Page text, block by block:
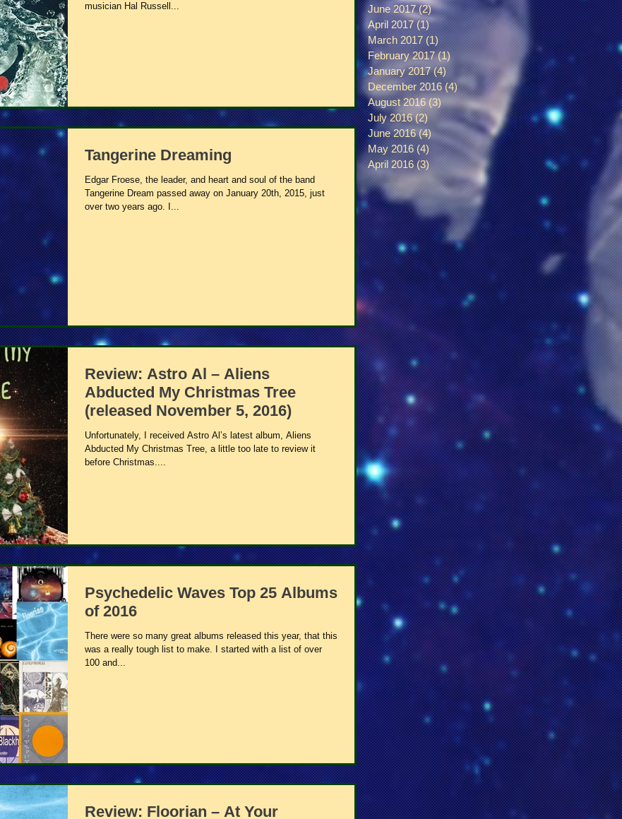
musician Hal Russell...
Tangerine Dreaming
Edgar Froese, the leader, and heart and soul of the band
Tangerine Dream passed away on January 20th, 2015, just
over two years ago. I...
Review: Astro Al – Aliens
Abducted My Christmas Tree
(released November 5, 2016)
Unfortunately, I received Astro Al’s latest album, Aliens
Abducted My Christmas Tree, a little too late to review it
before Christmas....
Psychedelic Waves Top 25 Albums
of 2016
There were so many great albums released this year, that this
was a really tough list to make. I started with a list of over
100 and...
Review: Floorian – At Your
June 2017 (2)2 posts
April 2017 (1)1 post
March 2017 (1)
February 2017 (1)1 post
January 2017 (4) 4 posts
December 2016 (4)4 posts
August 2016 (3) 3 posts
July 2016 (2)2 posts
June 2016 (4)4 posts
May 2016 (4) 4 posts
April 2016 (3)3 posts